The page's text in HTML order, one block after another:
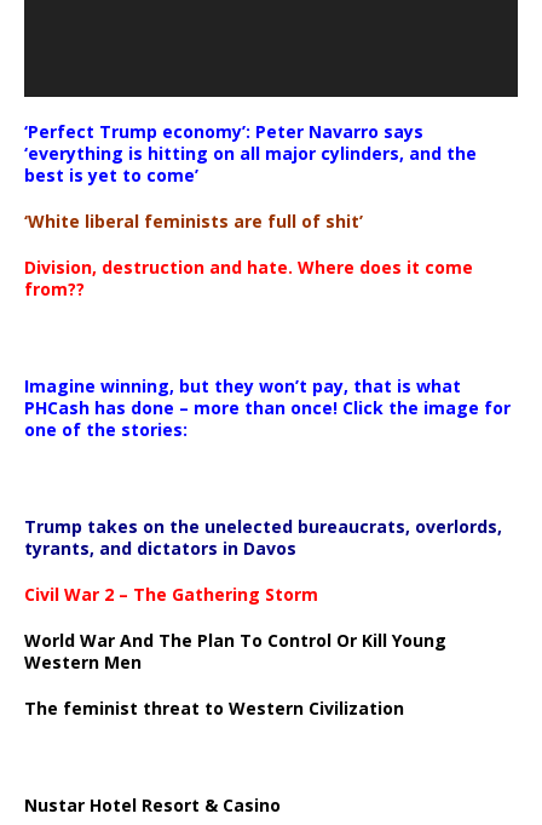
‘Perfect Trump economy’: Peter Navarro says
‘everything is hitting on all major cylinders, and the
best is yet to come’
‘White liberal feminists are full of shit’
Division, destruction and hate. Where does it come
from??
Imagine winning, but they won’t pay, that is what
PHCash has done – more than once! Click the image for
one of the stories:
Trump takes on the unelected bureaucrats, overlords,
tyrants, and dictators in Davos
Civil War 2 – The Gathering Storm
World War And The Plan To Control Or Kill Young
Western Men
The feminist threat to Western Civilization
Nustar Hotel Resort & Casino